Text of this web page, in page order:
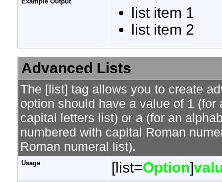
list item 1
list item 2
Advanced Lists
The [list] tag allows you to create
option should have a value of 1
capital letters list) or a (for an
numbered with capital Roman
Roman numeral list).
Usage [list=Option]